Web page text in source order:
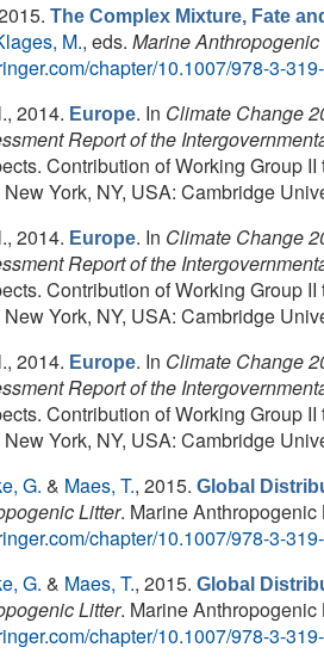
The Complex Mixture, Fate
M., eds. Marine Anthropogenic
chapter/10.1007/978-3-
, 2014. Europe. In Climate Change
Report of the
Contribution of Working Group
York, NY, USA: Cambridge
, 2014. Europe. In Climate Change
Report of the
Contribution of Working Group
York, NY, USA: Cambridge
, 2014. Europe. In Climate Change
Report of the
Contribution of Working Group
York, NY, USA: Cambridge
G. & Maes, T., 2015. Global
Litter. Marine
chapter/10.1007/978-3-
G. & Maes, T., 2015. Global
Litter. Marine
chapter/10.1007/978-3-